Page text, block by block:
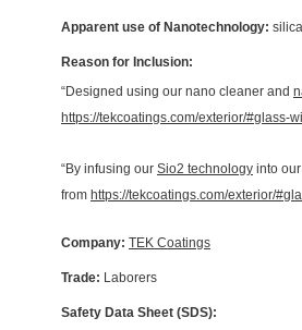
Apparent use of Nanotechnology:
Reason for Inclusion:
“Designed using our nano cleaner and
https://tekcoatings.com/exterior/#glass-
“By infusing our Sio2 technology into
from https://tekcoatings.com/exterior/
Company: TEK Coatings
Trade: Laborers
Safety Data Sheet (SDS):